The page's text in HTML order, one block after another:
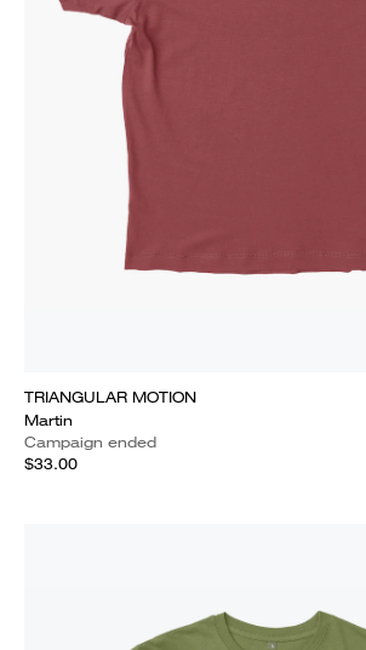
TRIANGULAR MOTION
Martin
Campaign ended
$33.00